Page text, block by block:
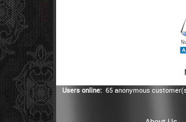
Users online: 65 anonymous